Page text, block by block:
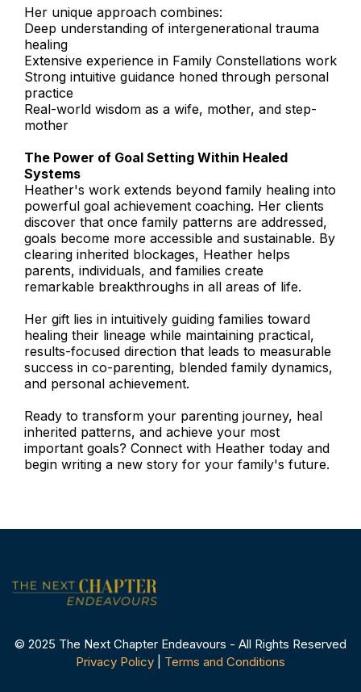
Her unique approach combines:
Deep understanding of intergenerational trauma
healing
Extensive experience in Family Constellations work
Strong intuitive guidance honed through personal
practice
Real-world wisdom as a wife, mother, and step-
mother
The Power of Goal Setting Within Healed
Systems
Heather's work extends beyond family healing into
powerful goal achievement coaching. Her clients
discover that once family patterns are addressed,
goals become more accessible and sustainable. By
clearing inherited blockages, Heather helps
parents, individuals, and families create
remarkable breakthroughs in all areas of life.
Her gift lies in intuitively guiding families toward
healing their lineage while maintaining practical,
results-focused direction that leads to measurable
success in co-parenting, blended family dynamics,
and personal achievement.
Ready to transform your parenting journey, heal
inherited patterns, and achieve your most
important goals? Connect with Heather today and
begin writing a new story for your family's future.
© 2025 The Next Chapter Endeavours - All Rights Reserved
Privacy Policy
Terms and Conditions